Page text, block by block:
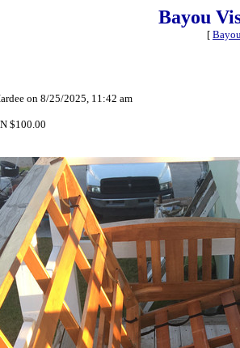
Bayou
[
on 8/25/2025, 11:42 am
$100.00